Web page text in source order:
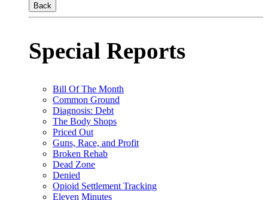
Back
Special Reports
Bill Of The Month
Common Ground
Diagnosis: Debt
The Body Shops
Priced Out
Guns, Race, and Profit
Broken Rehab
Dead Zone
Denied
Opioid Settlement Tracking
Eleven Minutes